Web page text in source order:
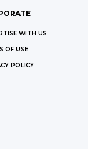
WITH US
OF USE
POLICY